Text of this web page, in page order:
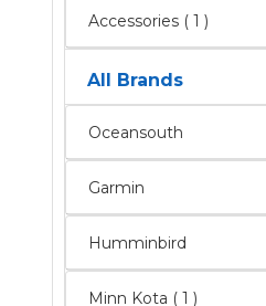
Accessories ( 1 )
All Brands
Oceansouth
Garmin
Humminbird
Minn Kota ( 1 )